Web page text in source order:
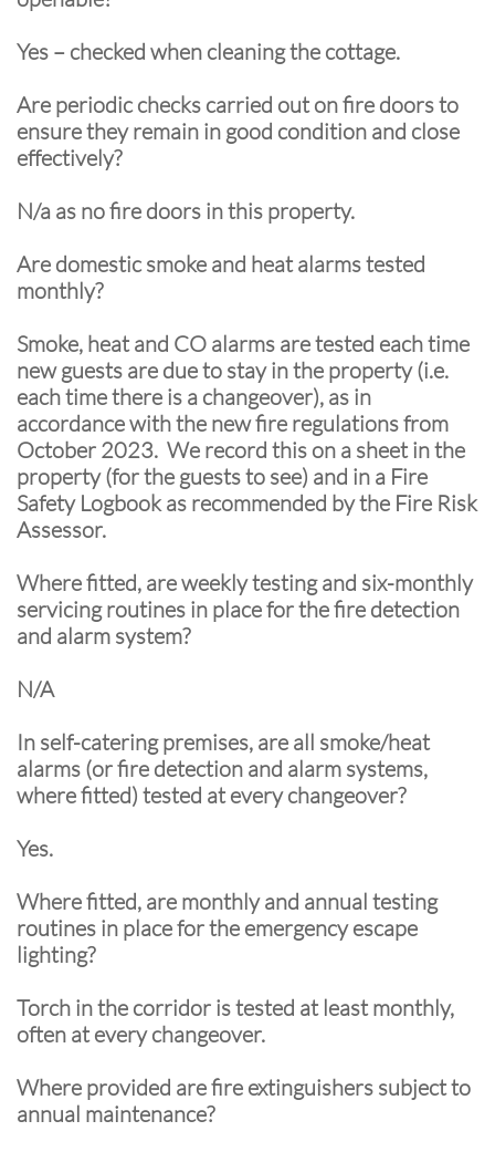
Yes – checked when cleaning the cottage.
Are periodic checks carried out on fire doors to
ensure they remain in good condition and close
effectively?
N/a as no fire doors in this property.
Are domestic smoke and heat alarms tested
monthly?
Smoke, heat and CO alarms are tested each time
new guests are due to stay in the property (i.e.
each time there is a changeover), as in
accordance with the new fire regulations from
October 2023. We record this on a sheet in the
property (for the guests to see) and in a Fire
Safety Logbook as recommended by the Fire Risk
Assessor.
Where fitted, are weekly testing and six-monthly
servicing routines in place for the fire detection
and alarm system?
N/A
In self-catering premises, are all smoke/heat
alarms (or fire detection and alarm systems,
where fitted) tested at every changeover?
Yes.
Where fitted, are monthly and annual testing
routines in place for the emergency escape
lighting?
Torch in the corridor is tested at least monthly,
often at every changeover.
Where provided are fire extinguishers subject to
annual maintenance?